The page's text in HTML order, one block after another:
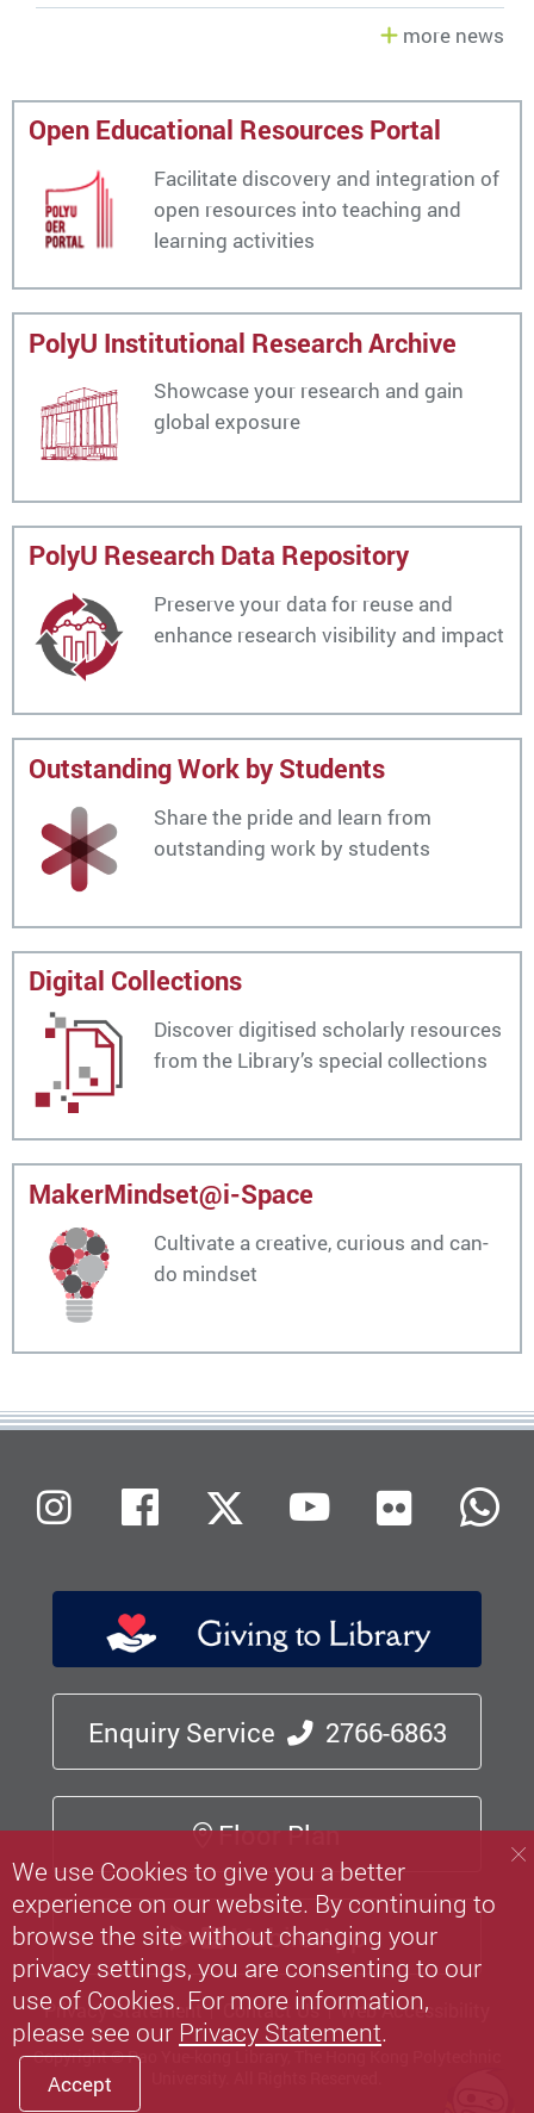
more news
Open Educational Resources Portal
Facilitate discovery and integration of
open resources into teaching and
learning activities
PolyU Institutional Research Archive
Showcase your research and gain
global exposure
PolyU Research Data Repository
Preserve your data for reuse and
enhance research visibility and impact
Outstanding Work by Students
Share the pride and learn from
outstanding work by students
Digital Collections
Discover digitised scholarly resources
from the Library’s special collections
MakerMindset@i-Space
Cultivate a creative, curious and can-
do mindset
Enquiry Service 2766-6863
Floor Plan
Mobile App
Privacy Statement Contact Us Web Accessibility
Copyright © Pao Yue-kong Library, The Hong Kong Polytechnic
InstagramFacebookX (Twitter)
Youtube
Flickr
We use Cookies to give you a better
experience on our website. By continuing to
browse the site without changing your
privacy settings, you are consenting to our
use of Cookies. For more information,
please see our Privacy Statement.
Accept